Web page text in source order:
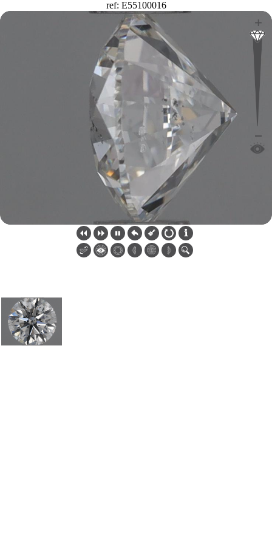
ref: E55100016